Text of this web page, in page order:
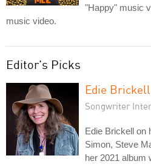
"Happy" music
music video.
Editor's Picks
Edie Brickell
Songwriter
Edie Brickell on
Simon, Steve
her 2021 album